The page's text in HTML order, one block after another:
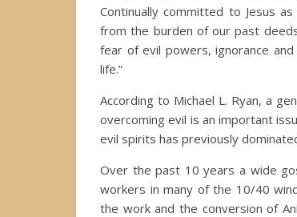
Continually committed to Jesus
from the burden of our past
fear of evil powers, ignorance
life.”
According to Michael L. Ryan, a
overcoming evil is an important
evil spirits has previously
Over the past 10 years a wide
workers in many of the 10/40
the work and the conversion of